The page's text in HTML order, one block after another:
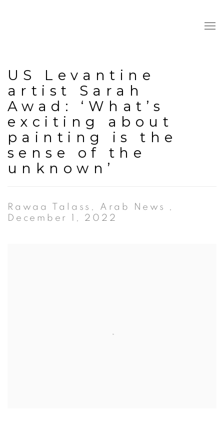
US Levantine
artist Sarah
Awad: ‘What’s
exciting about
painting is the
sense of the
unknown’
Rawaa Talass, Arab News ,
December 1, 2022